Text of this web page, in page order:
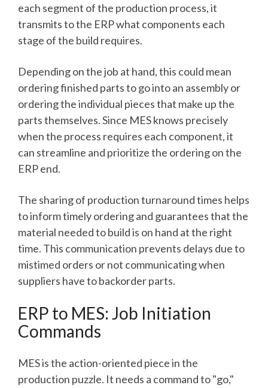
each segment of the production process, it
transmits to the ERP what components each
stage of the build requires.
Depending on the job at hand, this could mean
ordering finished parts to go into an assembly or
ordering the individual pieces that make up the
parts themselves. Since MES knows precisely
when the process requires each component, it
can streamline and prioritize the ordering on the
ERP end.
The sharing of production turnaround times helps
to inform timely ordering and guarantees that the
material needed to build is on hand at the right
time. This communication prevents delays due to
mistimed orders or not communicating when
suppliers have to backorder parts.
ERP to MES: Job Initiation
Commands
MES is the action-oriented piece in the
production puzzle. It needs a command to "go,"